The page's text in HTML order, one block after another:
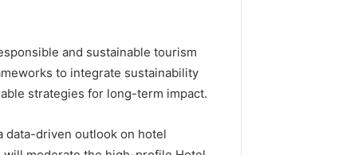
and sustainable tourism
to integrate sustainability
strategies for long-term impact.
data-driven outlook on hotel